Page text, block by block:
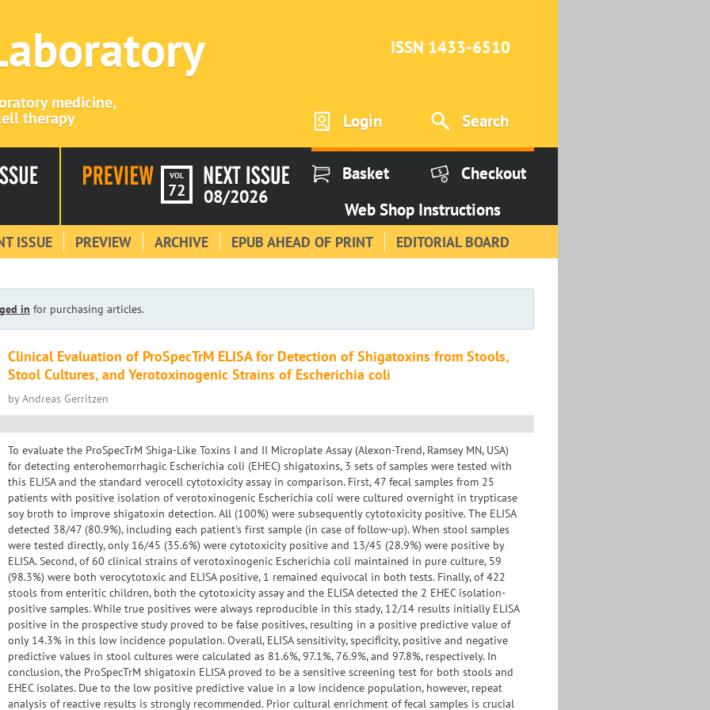
medicine,
therapy
ISSN 1433-6510
Login Search
VOL
72 08/2026
Basket
Checkout
Web Shop Instructions
ISSUE PREVIEW ARCHIVE EPUB AHEAD OF PRINT EDITORIAL BOARD
in for purchasing articles.
Clinical Evaluation of ProSpecTrM ELISA for Detection of Shigatoxins from Stools,
Stool Cultures, and Yerotoxinogenic Strains of Escherichia coli
by Andreas Gerritzen
To evaluate the ProSpecTrM Shiga-Like Toxins I and II Microplate Assay (Alexon-Trend, Ramsey MN, USA)
for detecting enterohemorrhagic Escherichia coli (EHEC) shigatoxins, 3 sets of samples were tested with
this ELISA and the standard verocell cytotoxicity assay in comparison. First, 47 fecal samples from 25
patients with positive isolation of verotoxinogenic Escherichia coli were cultured overnight in trypticase
soy broth to improve shigatoxin detection. All (100%) were subsequently cytotoxicity positive. The ELISA
detected 38/47 (80.9%), including each patient's fïrst sample (in case of follow-up). When stool samples
were tested directly, only 16/45 (35.6%) were cytotoxicity positive and 13/45 (28.9%) were positive by
ELISA. Second, of 60 clinical strains of verotoxinogenic Escherichia coli maintained in pure culture, 59
(98.3%) were both verocytotoxic and ELISA positive, 1 remained equivocal in both tests. Finally, of 422
stools from enteritic children, both the cytotoxicity assay and the ELISA detected the 2 EHEC isolation-
positive samples. While true positives were always reproducible in this stady, 12/14 results initially ELISA
positive in the prospective study proved to be false positives, resulting in a positive predictive value of
only 14.3% in this low incidence population. Overall, ELISA sensitivity, specifÏcity, positive and negative
predictive values in stool cultures were calculated as 81.6%, 97.1%, 76.9%, and 97.8%, respectively. In
conclusion, the ProSpecTrM shigatoxin ELISA proved to be a sensitive screening test for both stools and
EHEC isolates. Due to the low positive predictive value in a low incidence population, however, repeat
analysis of reactive results is strongly recommended. Prior cultural enrichment of fecal samples is crucial